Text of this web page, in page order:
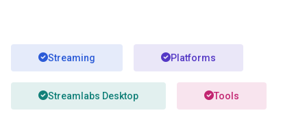
Streaming Platforms
Streamlabs Desktop Tools